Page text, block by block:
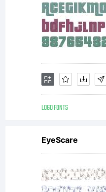
Half
LOGO FONTS
EyeScare